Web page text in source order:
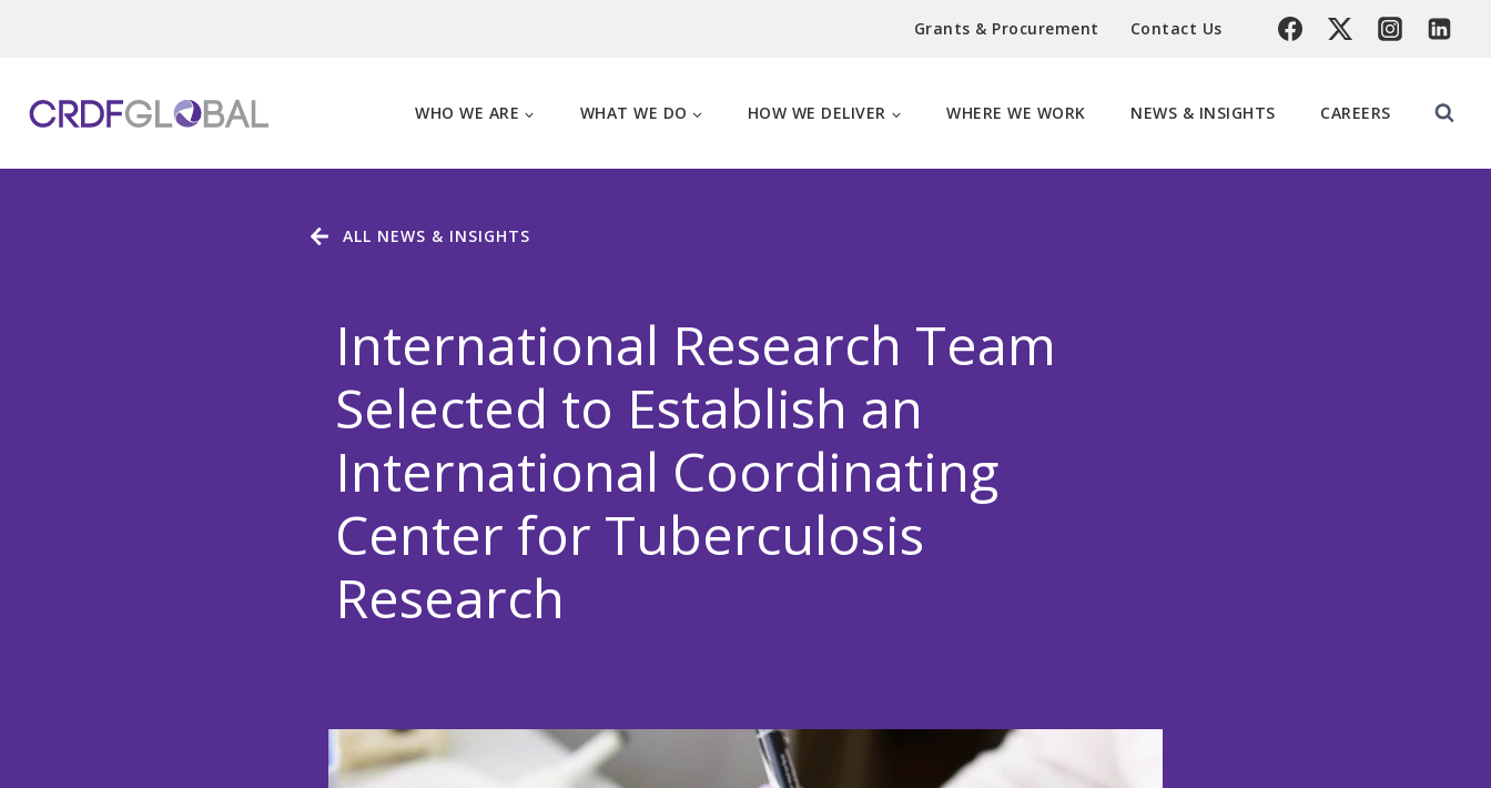
Grants & Procurement Contact Us
WHO WE ARE WHAT WE DO HOW WE DELIVER WHERE WE WORK NEWS & INSIGHTS CAREERS
International Research Team
Selected to Establish an
International Coordinating
Center for Tuberculosis
Research
ALL NEWS & INSIGHTS